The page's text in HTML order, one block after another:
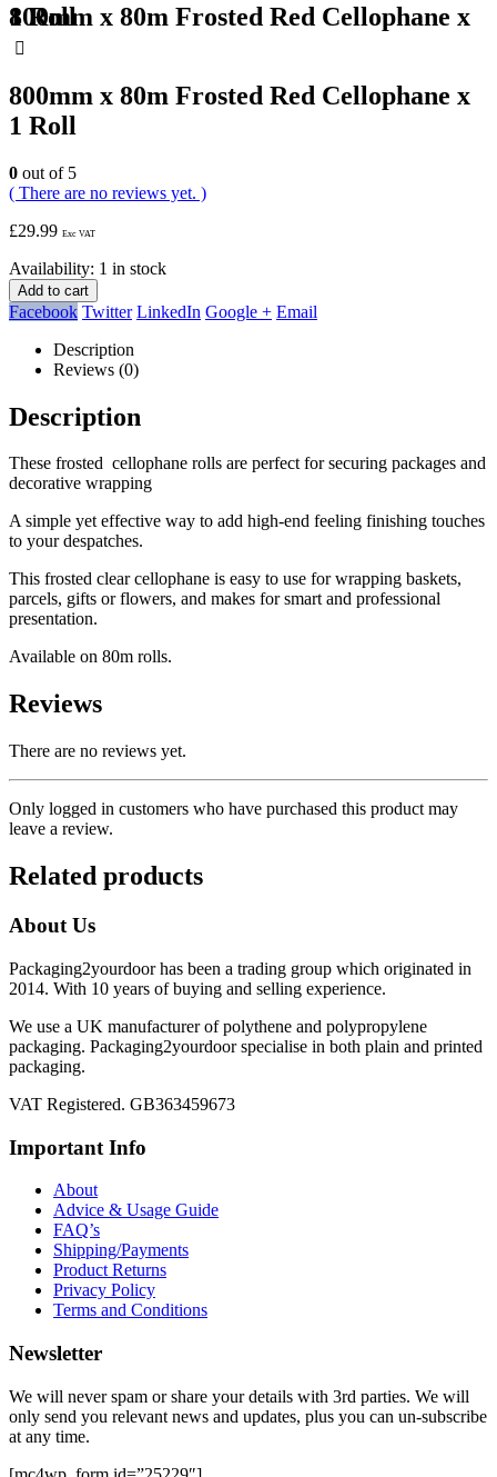
800mm x 80m Frosted Red Cellophane x 1 Roll
800mm x 80m Frosted Red Cellophane x
1 Roll
0 out of 5
( There are no reviews yet. )
£29.99 Exc VAT
Availability: 1 in stock
Add to cart
Facebook Twitter LinkedIn Google + Email
Description
Reviews (0)
Description
These frosted cellophane rolls are perfect for securing packages and
decorative wrapping
A simple yet effective way to add high-end feeling finishing touches
to your despatches.
This frosted clear cellophane is easy to use for wrapping baskets,
parcels, gifts or flowers, and makes for smart and professional
presentation.
Available on 80m rolls.
Reviews
There are no reviews yet.
Only logged in customers who have purchased this product may
leave a review.
Related products
About Us
Packaging2yourdoor has been a trading group which originated in
2014. With 10 years of buying and selling experience.
We use a UK manufacturer of polythene and polypropylene
packaging. Packaging2yourdoor specialise in both plain and printed
packaging.
VAT Registered. GB363459673
Important Info
About
Advice & Usage Guide
FAQ’s
Shipping/Payments
Product Returns
Privacy Policy
Terms and Conditions
Newsletter
We will never spam or share your details with 3rd parties. We will
only send you relevant news and updates, plus you can un-subscribe
at any time.